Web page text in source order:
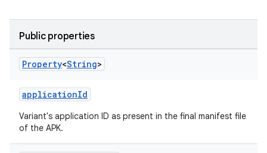
Public properties
Property<String>
applicationId
Variant's application ID as present in the final manifest file
of the APK.